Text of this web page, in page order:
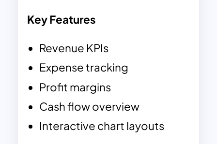
Key Features
Revenue KPIs
Expense tracking
Profit margins
Cash flow overview
Interactive chart layouts